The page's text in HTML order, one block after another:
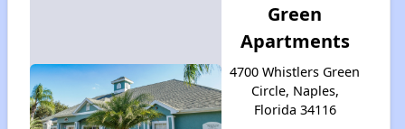
Green
Apartments
4700 Whistlers Green
Circle, Naples,
Florida 34116